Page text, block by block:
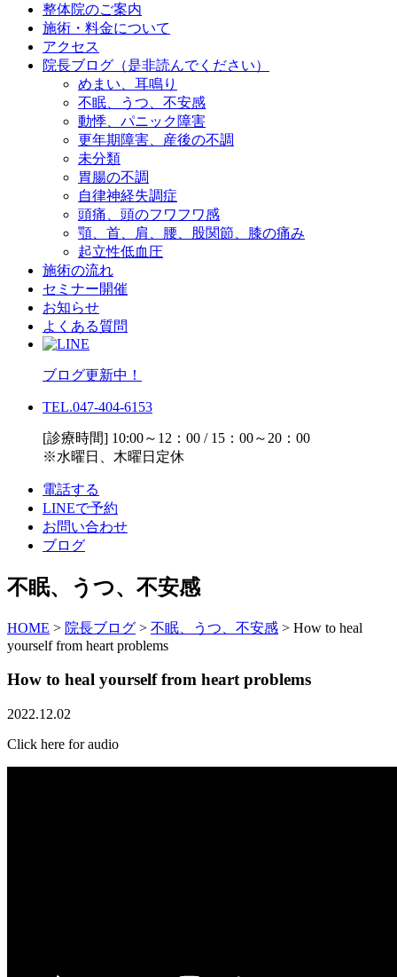
整体院のご案内
施術・料金について
アクセス
院長ブログ（是非読んでください）
めまい、耳鳴り
不眠、うつ、不安感
動悸、パニック障害
更年期障害、産後の不調
未分類
胃腸の不調
自律神経失調症
頭痛、頭のフワフワ感
顎、首、肩、腰、股関節、膝の痛み
起立性低血圧
施術の流れ
セミナー開催
お知らせ
よくある質問
ブログ更新中！
TEL.047-404-6153
[診療時間] 10:00～12：00 / 15：00～20：00
※水曜日、木曜日定休
電話する
LINEで予約
お問い合わせ
ブログ
不眠、うつ、不安感
HOME > 院長ブログ > 不眠、うつ、不安感 > How to heal
yourself from heart problems
How to heal yourself from heart problems
2022.12.02
Click here for audio